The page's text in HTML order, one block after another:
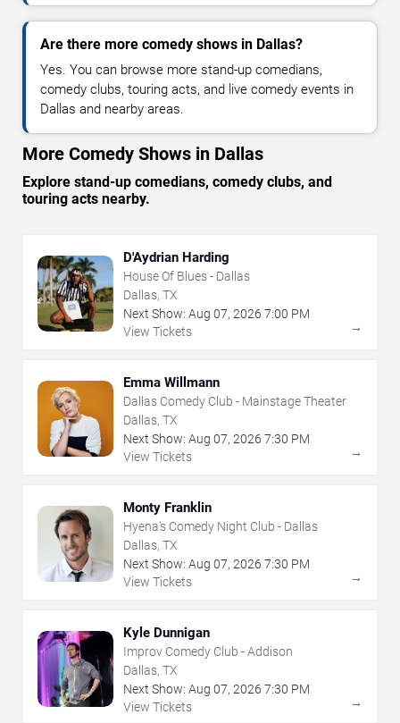
Are there more comedy shows in Dallas?
Yes. You can browse more stand-up comedians,
comedy clubs, touring acts, and live comedy events in
Dallas and nearby areas.
More Comedy Shows in Dallas
Explore stand-up comedians, comedy clubs, and
touring acts nearby.
D'Aydrian Harding
House Of Blues - Dallas
Dallas, TX
Next Show: Aug 07, 2026 7:00 PM
View Tickets
→
Emma Willmann
Dallas Comedy Club - Mainstage Theater
Dallas, TX
Next Show: Aug 07, 2026 7:30 PM
View Tickets
→
Monty Franklin
Hyena's Comedy Night Club - Dallas
Dallas, TX
Next Show: Aug 07, 2026 7:30 PM
View Tickets
→
Kyle Dunnigan
Improv Comedy Club - Addison
Dallas, TX
Next Show: Aug 07, 2026 7:30 PM
View Tickets
→